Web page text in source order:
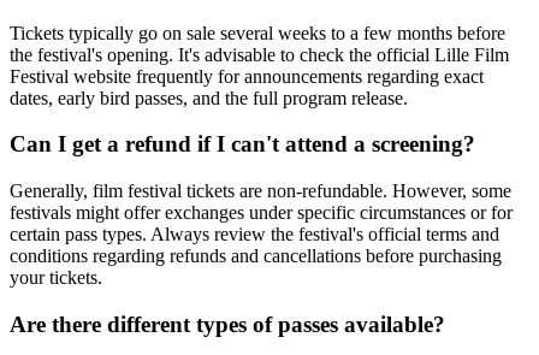
Tickets typically go on sale several weeks to a few months before
the festival's opening. It's advisable to check the official Lille Film
Festival website frequently for announcements regarding exact
dates, early bird passes, and the full program release.
Can I get a refund if I can't attend a screening?
Generally, film festival tickets are non-refundable. However, some
festivals might offer exchanges under specific circumstances or for
certain pass types. Always review the festival's official terms and
conditions regarding refunds and cancellations before purchasing
your tickets.
Are there different types of passes available?